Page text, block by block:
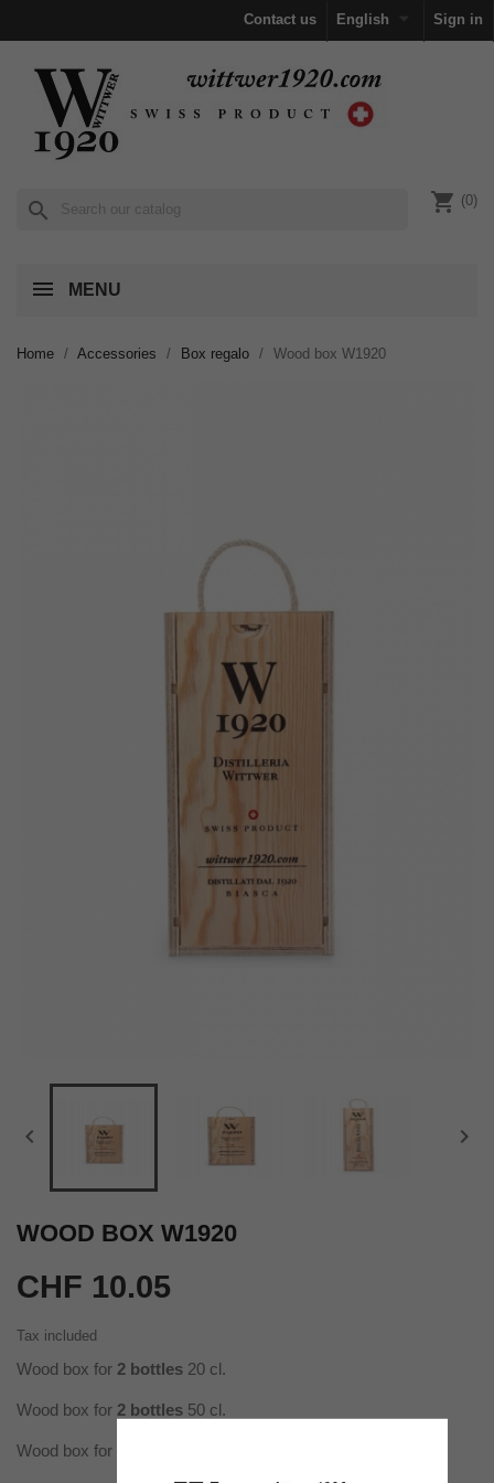
Contact us English Sign in
search shopping_cart (0)
MENU
Home Accessories Box regalo Wood box W1920
 
WOOD BOX W1920
CHF 10.05
Tax included
Wood box for 2 bottles 20 cl.
Wood box for 2 bottles 50 cl.
Wood box for